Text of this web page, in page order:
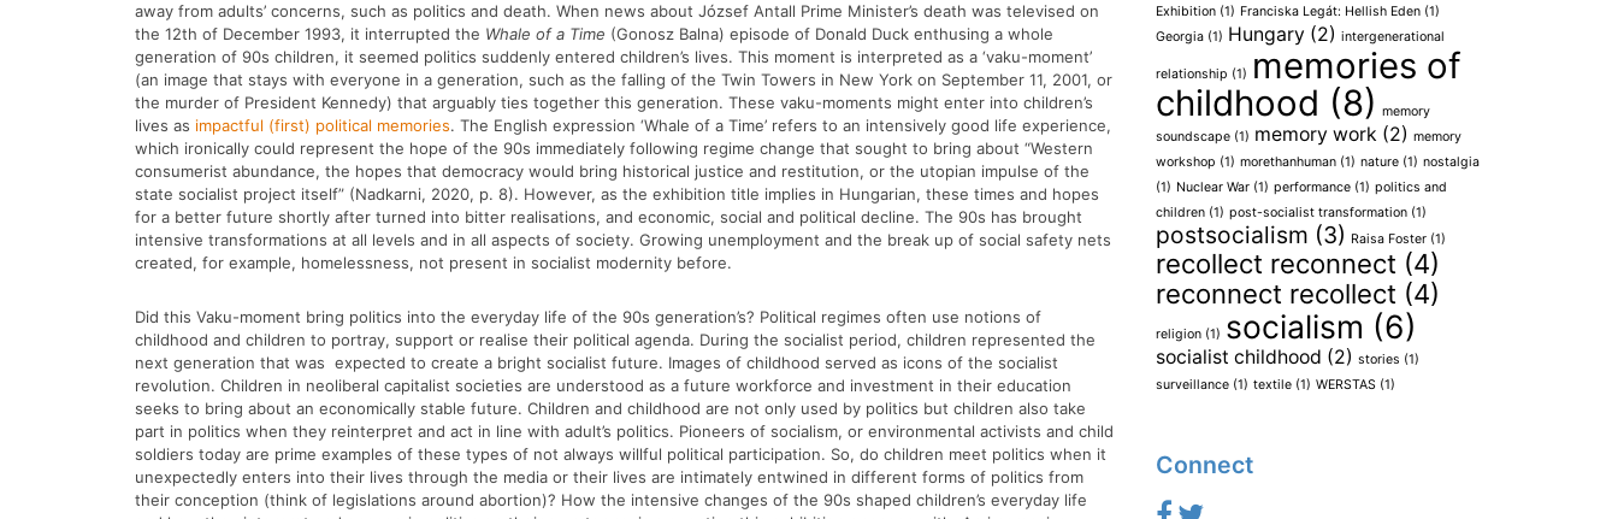
away from adults’ concerns, such as politics and death. When news about József Antall Prime Minister’s death was televised on
the 12th of December 1993, it interrupted the Whale of a Time (Gonosz Balna) episode of Donald Duck enthusing a whole
generation of 90s children, it seemed politics suddenly entered children’s lives. This moment is interpreted as a ‘vaku-moment’
(an image that stays with everyone in a generation, such as the falling of the Twin Towers in New York on September 11, 2001, or
the murder of President Kennedy) that arguably ties together this generation. These vaku-moments might enter into children’s
lives as impactful (first) political memories. The English expression ‘Whale of a Time’ refers to an intensively good life experience,
which ironically could represent the hope of the 90s immediately following regime change that sought to bring about “Western
consumerist abundance, the hopes that democracy would bring historical justice and restitution, or the utopian impulse of the
state socialist project itself” (Nadkarni, 2020, p. 8). However, as the exhibition title implies in Hungarian, these times and hopes
for a better future shortly after turned into bitter realisations, and economic, social and political decline. The 90s has brought
intensive transformations at all levels and in all aspects of society. Growing unemployment and the break up of social safety nets
created, for example, homelessness, not present in socialist modernity before.
Did this Vaku-moment bring politics into the everyday life of the 90s generation’s? Political regimes often use notions of
childhood and children to portray, support or realise their political agenda. During the socialist period, children represented the
next generation that was expected to create a bright socialist future. Images of childhood served as icons of the socialist
revolution. Children in neoliberal capitalist societies are understood as a future workforce and investment in their education
seeks to bring about an economically stable future. Children and childhood are not only used by politics but children also take
part in politics when they reinterpret and act in line with adult’s politics. Pioneers of socialism, or environmental activists and child
soldiers today are prime examples of these types of not always willful political participation. So, do children meet politics when it
unexpectedly enters into their lives through the media or their lives are intimately entwined in different forms of politics from
their conception (think of legislations around abortion)? How the intensive changes of the 90s shaped children’s everyday life
Exhibition(1) Franciska Legát: Hellish Eden(1)
Georgia(1) Hungary (2) intergenerational
relationship (1) memories of
childhood (8) memory
soundscape(1) memory work (2) memory
workshop (1) morethanhuman(1) nature(1) nostalgia
(1) Nuclear War(1) performance(1) politics and
children(1) post-socialist transformation(1)
postsocialism (3) Raisa Foster(1)
recollect reconnect (4)
reconnect recollect (4)
religion(1) socialism (6)
socialist childhood (2) stories (1)
surveillance(1) textile(1) WERSTAS (1)
Connect